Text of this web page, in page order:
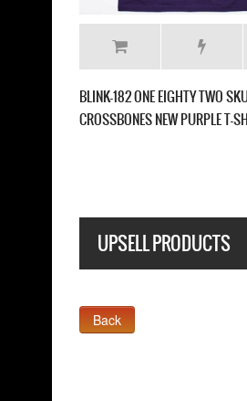
GREEN DAY INSOMNIAC NEW WHITE T SHIRT
UPSELL PRODUCTS